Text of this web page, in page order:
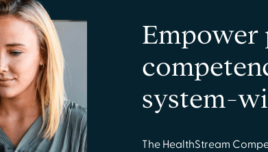
Empower
system-
The HealthStream